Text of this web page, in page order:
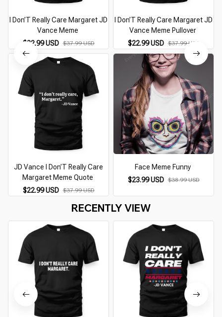
I Don’T Really Care Margaret JD
Vance Meme
$22.99 USD $37.99 USD
I Don’T Really Care Margaret JD
Vance Meme Pullover
$22.99 USD $37.99 USD
JD Vance I Don’T Really Care
Margaret Meme Quote
$22.99 USD $37.99 USD
Face Meme Funny
$23.99 USD $38.99 USD
RECENTLY VIEW